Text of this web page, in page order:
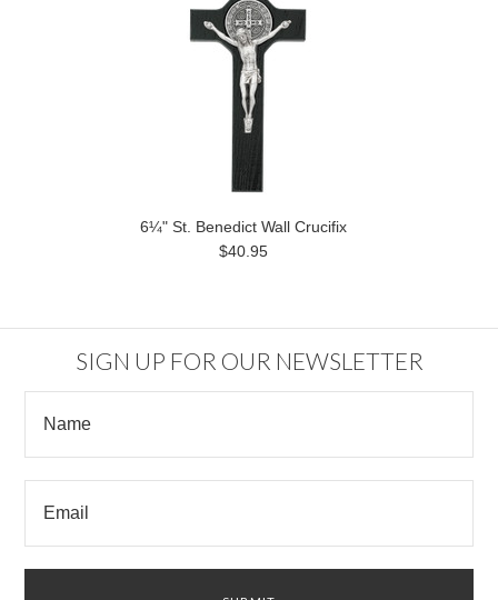
6¼" St. Benedict Wall Crucifix
$40.95
SIGN UP FOR OUR NEWSLETTER